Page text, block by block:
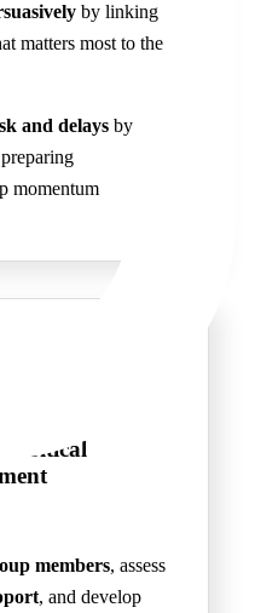
by linking
matters most to the
and delays by
momentum
Critical
members, assess
, and develop